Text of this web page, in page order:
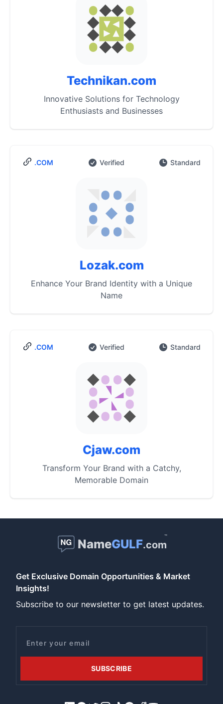
Technikan.com
Innovative Solutions for Technology
Enthusiasts and Businesses
.COM Verified Standard
Lozak.com
Enhance Your Brand Identity with a Unique
Name
.COM Verified Standard
Cjaw.com
Transform Your Brand with a Catchy,
Memorable Domain
NameGULF.com
™
Get Exclusive Domain Opportunities & Market
Insights!
Subscribe to our newsletter to get latest updates.
SUBSCRIBE